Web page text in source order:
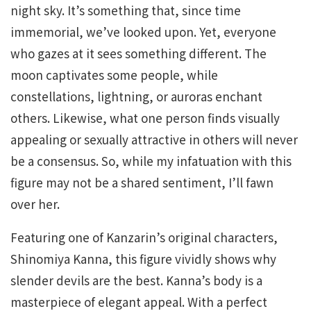
night sky. It’s something that, since time
immemorial, we’ve looked upon. Yet, everyone
who gazes at it sees something different. The
moon captivates some people, while
constellations, lightning, or auroras enchant
others. Likewise, what one person finds visually
appealing or sexually attractive in others will never
be a consensus. So, while my infatuation with this
figure may not be a shared sentiment, I’ll fawn
over her.
Featuring one of Kanzarin’s original characters,
Shinomiya Kanna, this figure vividly shows why
slender devils are the best. Kanna’s body is a
masterpiece of elegant appeal. With a perfect